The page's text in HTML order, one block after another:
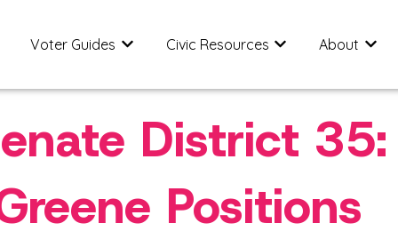
Voter Guides Show submenu for Voter Guides
Civic Resources Show submenu
About
District 35:
Positions